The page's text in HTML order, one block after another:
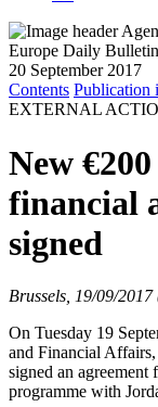
Europe Daily
20 September 2017
Contents Publication
EXTERNAL
New
financial
signed
Brussels, 19/09/
On Tuesday 19
and Financial
signed an agreement
programme with